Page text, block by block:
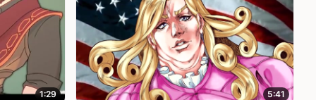
1:29 5:41